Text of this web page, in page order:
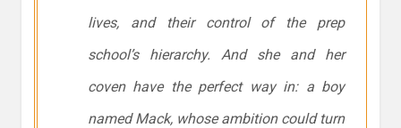
lives, and their control of the prep
school’s hierarchy. And she and her
coven have the perfect way in: a boy
named Mack, whose ambition could turn